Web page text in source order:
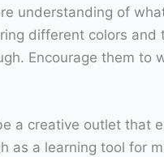
understanding of
different colors
Encourage them
a creative outlet that
as a learning tool for